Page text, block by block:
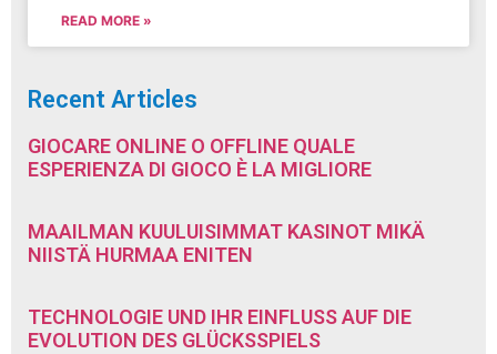
READ MORE »
Recent Articles
GIOCARE ONLINE O OFFLINE QUALE
ESPERIENZA DI GIOCO È LA MIGLIORE
MAAILMAN KUULUISIMMAT KASINOT MIKÄ
NIISTÄ HURMAA ENITEN
TECHNOLOGIE UND IHR EINFLUSS AUF DIE
EVOLUTION DES GLÜCKSSPIELS